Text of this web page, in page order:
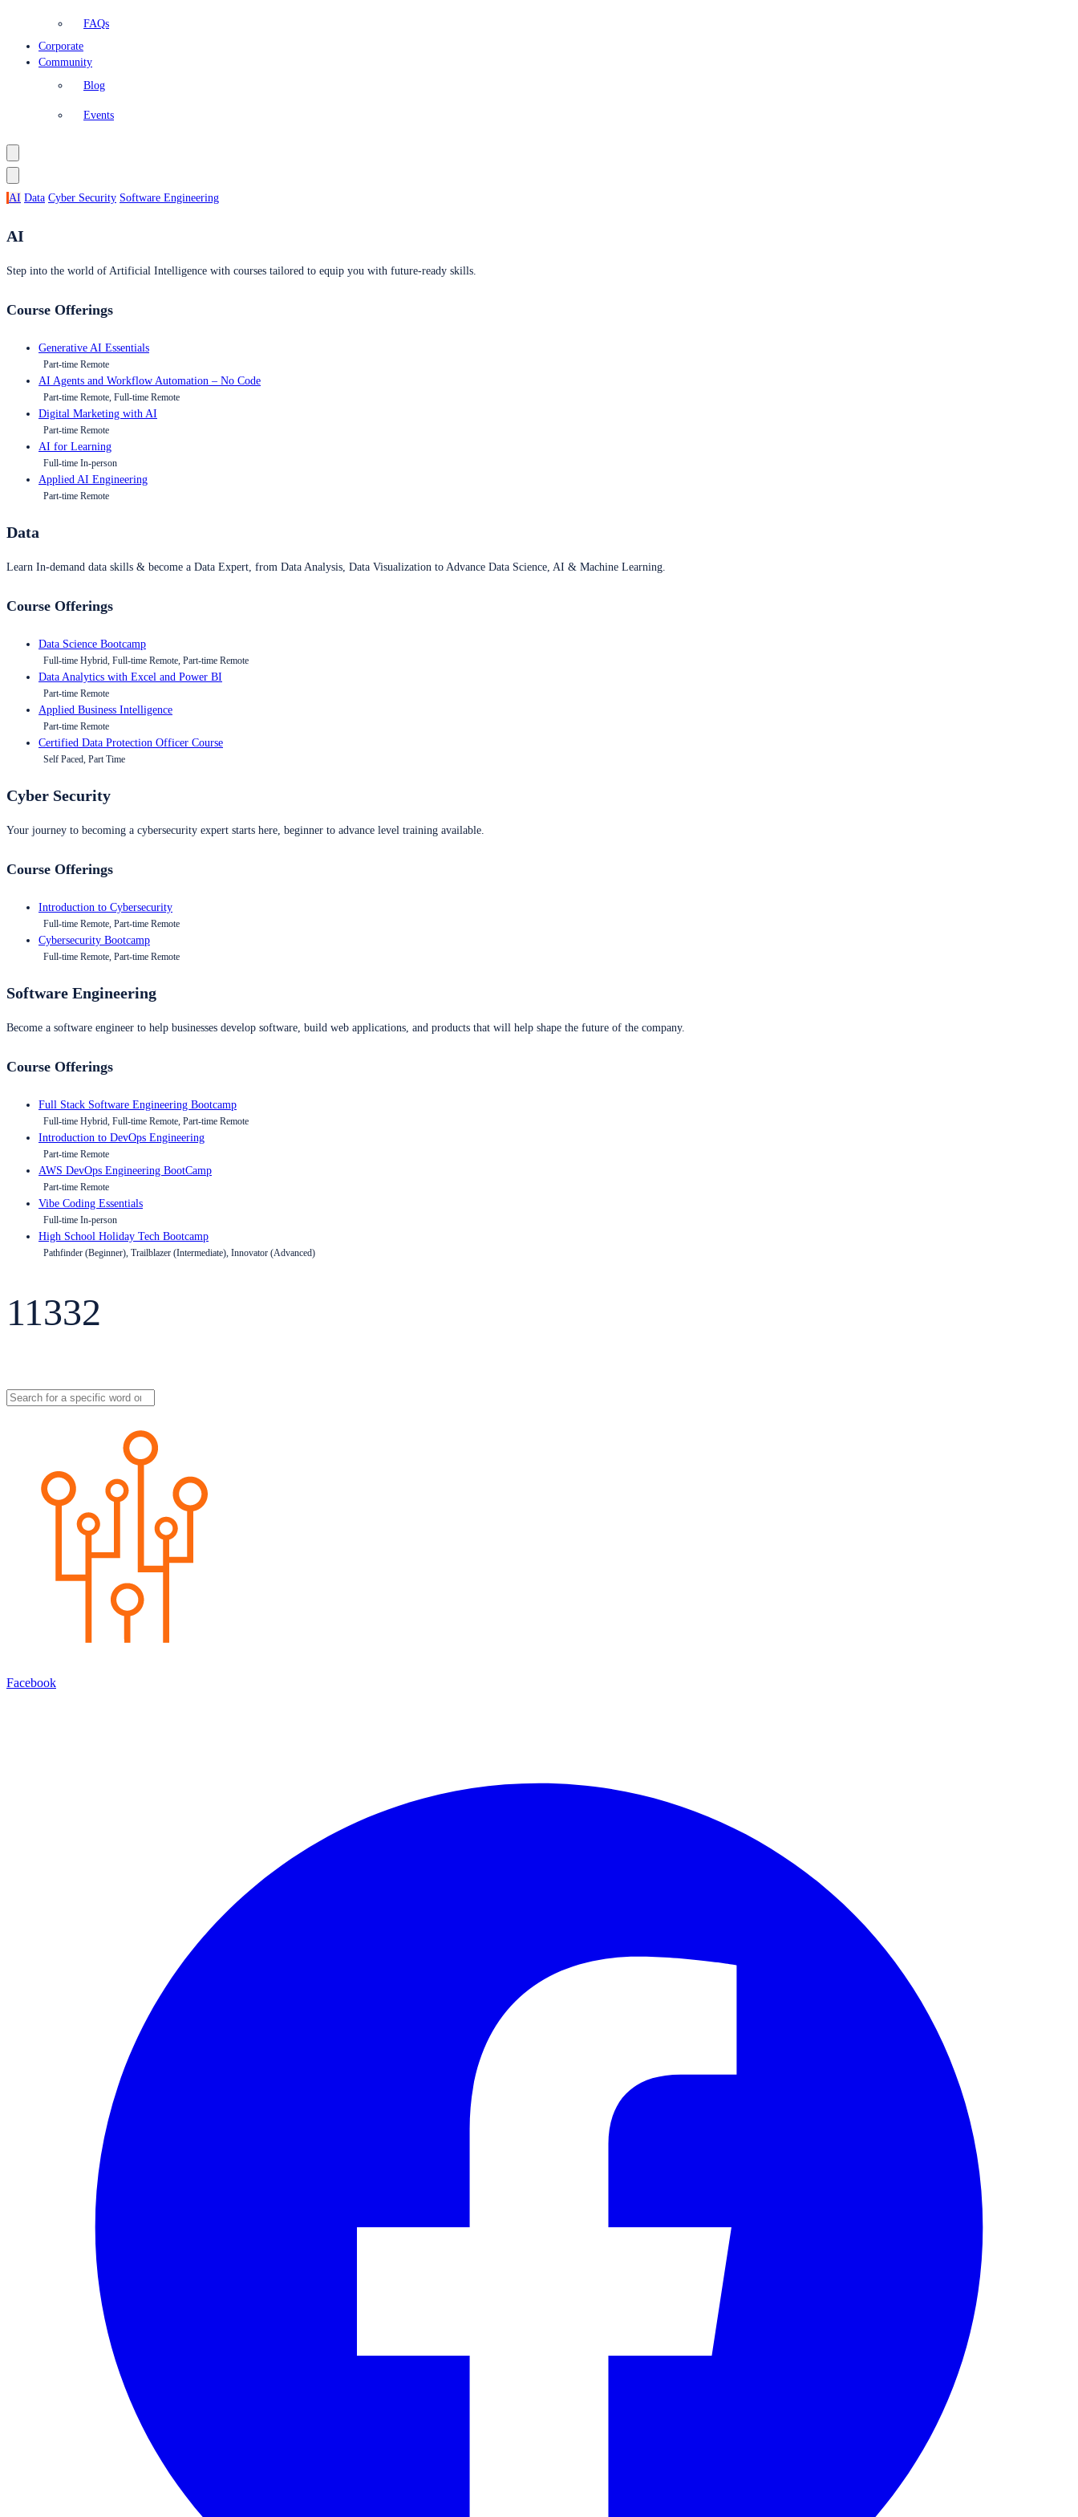
FAQs
Corporate
Community
Blog
Events
AI Data Cyber Security Software Engineering
AI
Step into the world of Artificial Intelligence with courses tailored to equip you with future-ready skills.
Course Offerings
Generative AI Essentials
Part-time Remote
AI Agents and Workflow Automation – No Code
Part-time Remote, Full-time Remote
Digital Marketing with AI
Part-time Remote
AI for Learning
Full-time In-person
Applied AI Engineering
Part-time Remote
Data
Learn In-demand data skills & become a Data Expert, from Data Analysis, Data Visualization to Advance Data Science, AI & Machine Learning.
Course Offerings
Data Science Bootcamp
Full-time Hybrid, Full-time Remote, Part-time Remote
Data Analytics with Excel and Power BI
Part-time Remote
Applied Business Intelligence
Part-time Remote
Certified Data Protection Officer Course
Self Paced, Part Time
Cyber Security
Your journey to becoming a cybersecurity expert starts here, beginner to advance level training available.
Course Offerings
Introduction to Cybersecurity
Full-time Remote, Part-time Remote
Cybersecurity Bootcamp
Full-time Remote, Part-time Remote
Software Engineering
Become a software engineer to help businesses develop software, build web applications, and products that will help shape the future of the company.
Course Offerings
Full Stack Software Engineering Bootcamp
Full-time Hybrid, Full-time Remote, Part-time Remote
Introduction to DevOps Engineering
Part-time Remote
AWS DevOps Engineering BootCamp
Part-time Remote
Vibe Coding Essentials
Full-time In-person
High School Holiday Tech Bootcamp
Pathfinder (Beginner), Trailblazer (Intermediate), Innovator (Advanced)
11332
Facebook